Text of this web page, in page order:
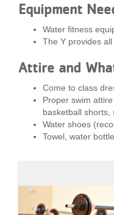
Equipment
Water fitness
The Y provides
Attire and
Come to class
Proper swim
basketball shorts,
Water shoes
Towel, water